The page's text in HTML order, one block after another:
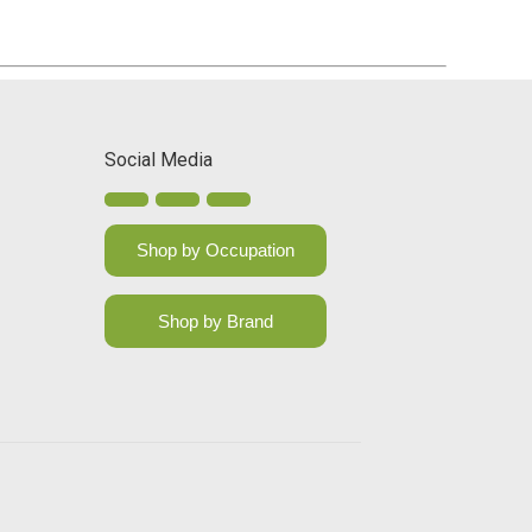
Social Media
Shop by Occupation
Shop by Brand